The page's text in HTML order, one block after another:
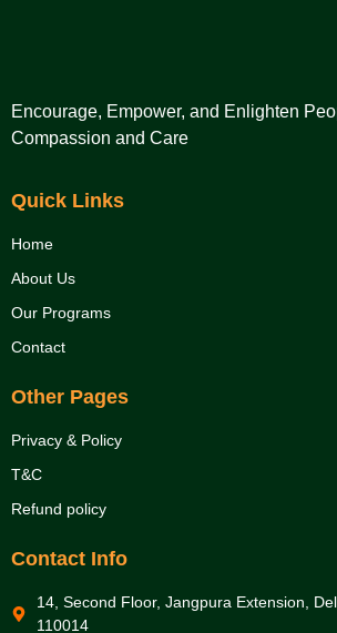
Encourage, Empower, and Enlighten
Compassion and Care
Quick Links
Home
About Us
Our Programs
Contact
Other Pages
Privacy & Policy
T&C
Refund policy
Contact Info
14, Second Floor, Jangpura Extension,
110014